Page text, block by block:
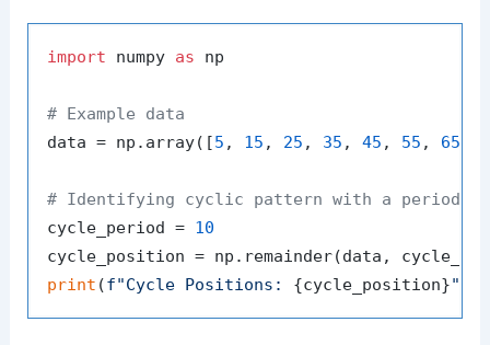
import numpy as np
# Example data
data = np.array([5 , 15 , 25 , 35 , 45 , 55 , 65
# Identifying cyclic pattern with a period
cycle_period = 10
print (f"Cycle Positions: {cycle_position}"